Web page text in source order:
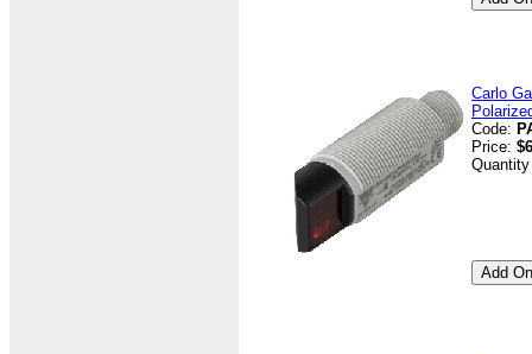
Carlo
Code:
Price: